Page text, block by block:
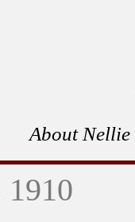
About Nellie
1910